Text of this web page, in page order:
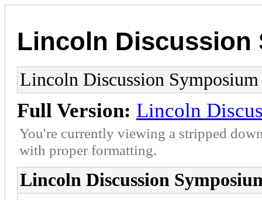
Lincoln Discussion
Lincoln Discussion Symposium
Full Version: Lincoln
You're currently viewing a stripped
with proper formatting.
Lincoln Discussion